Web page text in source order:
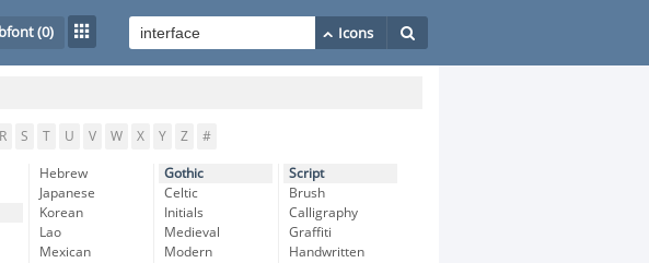
(0)
R S T U V W X Y Z #
Hebrew
Japanese
Korean
Lao
Mexican
Gothic
Celtic
Initials
Medieval
Modern
Script
Brush
Calligraphy
Graffiti
Handwritten